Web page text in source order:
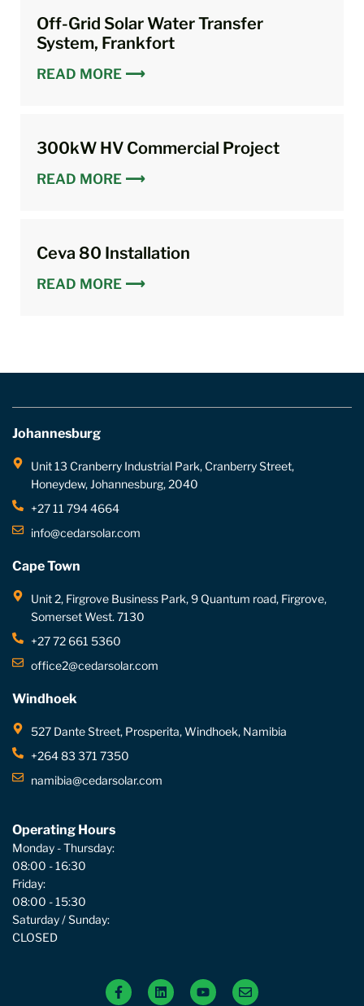
Off-Grid Solar Water Transfer
System, Frankfort
READ MORE ⟶
300kW HV Commercial Project
READ MORE ⟶
Ceva 80 Installation
READ MORE ⟶
Johannesburg
Unit 13 Cranberry Industrial Park, Cranberry Street,
Honeydew, Johannesburg, 2040
+27 11 794 4664
info@cedarsolar.com
Cape Town
Unit 2, Firgrove Business Park, 9 Quantum road, Firgrove,
Somerset West. 7130
+27 72 661 5360
office2@cedarsolar.com
Windhoek
527 Dante Street, Prosperita, Windhoek, Namibia
+264 83 371 7350
namibia@cedarsolar.com
Operating Hours
Monday - Thursday:
08:00 - 16:30
Friday:
08:00 - 15:30
Saturday / Sunday:
CLOSED